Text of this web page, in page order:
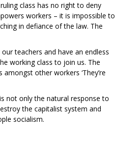
class has no right to deny
workers – it is impossible to
in defiance of the law. The
teachers and have an endless
working class to join us. The
other workers ‘They’re
not only the natural response to
the capitalist system and
socialism.